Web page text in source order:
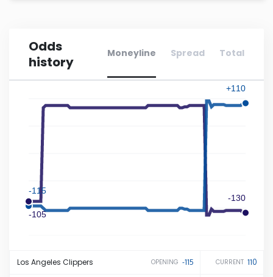
Illinois
Indiana
Iowa
Kansas
Louisiana
Odds
history
Moneyline Spread Total
-115
-105
+110
-130
Los Angeles Clippers OPENING -115 CURRENT 110